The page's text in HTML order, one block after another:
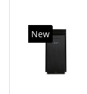
New